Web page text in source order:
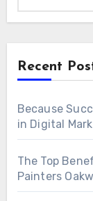
Recent
Because
in Digital
The Top
Painters